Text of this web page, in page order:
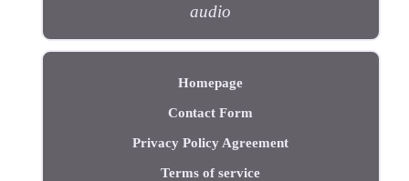
audio
Homepage
Contact Form
Privacy Policy Agreement
Terms of service